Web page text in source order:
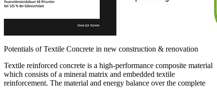
Potentials of Textile Concrete in new construction & renovation
Textile reinforced concrete is a high-performance composite material
which consists of a mineral matrix and embedded textile
reinforcement. The material and energy balance over the complete